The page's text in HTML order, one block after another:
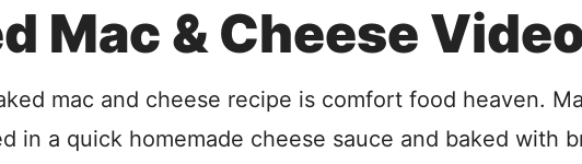
Mac & Cheese
mac and cheese recipe is comfort food heaven.
in a quick homemade cheese sauce and baked with